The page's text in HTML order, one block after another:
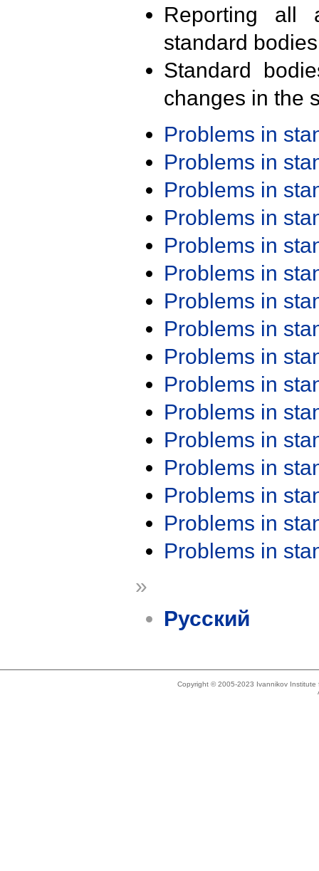
Reporting all
standard
Standard
changes in the
Problems in
Problems in
Problems in
Problems in
Problems in
Problems in
Problems in
Problems in
Problems in
Problems in
Problems in
Problems in
Problems in
Problems in
Problems in
Problems in
»
Русский
Copyright © 2005-2023 Ivannikov Institute